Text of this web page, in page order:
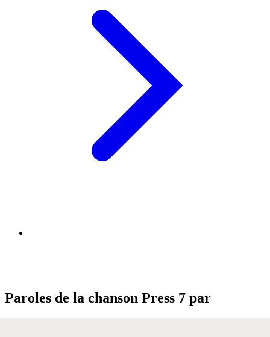
Paroles de la chanson Press 7 par